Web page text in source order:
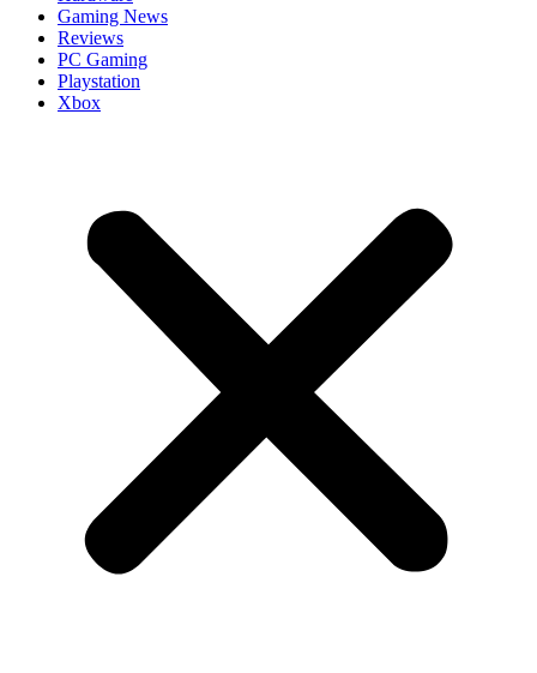
Gaming News
Reviews
PC Gaming
Playstation
Xbox